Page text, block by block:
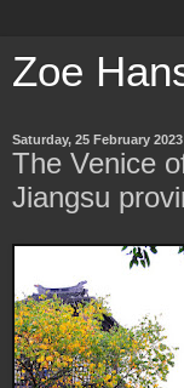
Zoe
Saturday, 25 February 2023
The Venice
Jiangsu